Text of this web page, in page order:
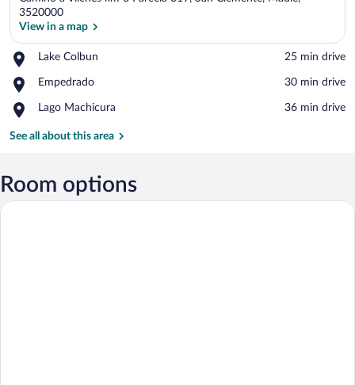
3520000
View in a map
Lake Colbun
Place,
Colbun
‪25 min drive‬
Empedrado
Place,
‪30 min drive‬
Lago Machicura
Place,
Machicura
‪36 min drive‬
See all about this area
Room options